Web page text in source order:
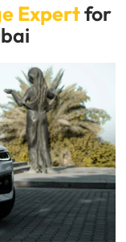
Expertfor